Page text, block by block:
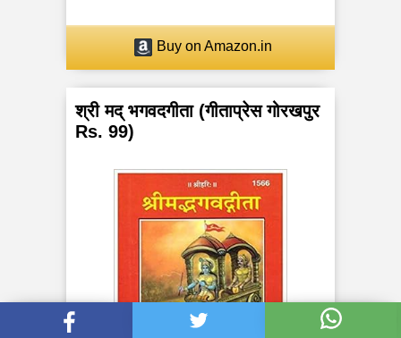
Buy on Amazon.in
श्री मद् भगवदगीता (गीताप्रेस गोरखपुर
Rs. 99)